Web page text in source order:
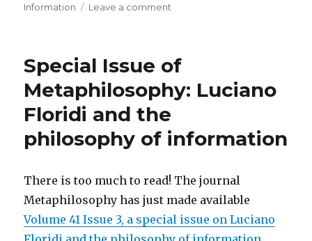
on
Information
Leave a comment
Father
the
Special Issue of
Metaphilosophy: Luciano
Floridi and the
philosophy of information
There is too much to read! The journal
Metaphilosophy has just made available
Volume 41 Issue 3, a special issue on Luciano